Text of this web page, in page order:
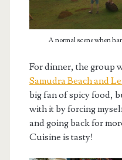
A normal scene when
For dinner, the group
Samudra Beach and
big fan of spicy food,
with it by forcing
and going back for
Cuisine is tasty!